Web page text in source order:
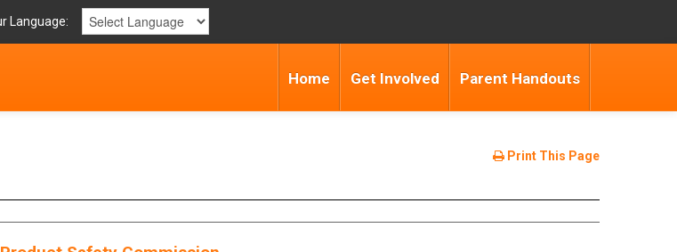
Language:
Home Get Involved Parent Handouts
Print This Page